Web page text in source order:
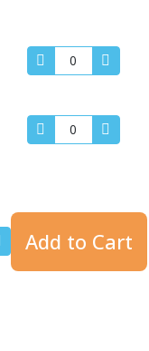
Add to Cart